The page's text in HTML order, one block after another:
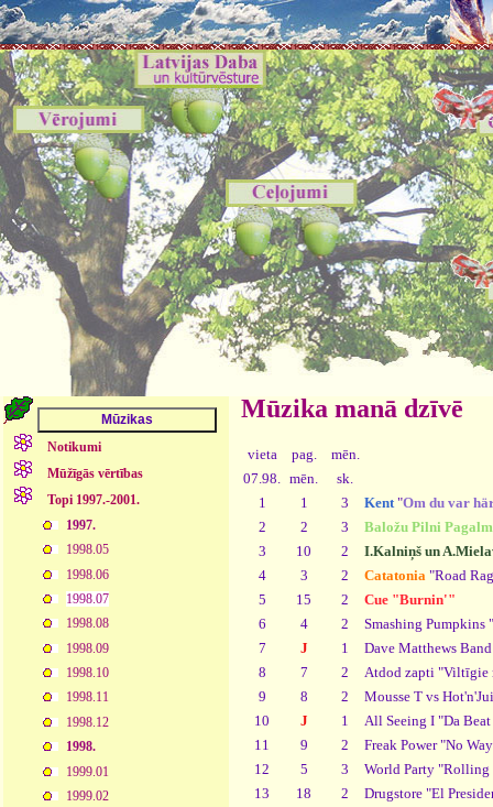
Notikumi
Mūžīgās vērtības
Topi 1997.-2001.
1997.
1998.05
1998.06
1998.07
1998.08
1998.09
1998.10
1998.11
1998.12
1998.
1999.01
1999.02
Mūzika manā dzīvē
vieta
07.98.
pag.
mēn.
mēn.
sk.
1
1 3 Kent"Om du var
2
2 3
Baložu Pilni
3
10 2
I.Kalniņš un
4
3 2 Catatonia "Road
5
15 2
Cue "Burnin'"
6
4 2
Smashing Pumpkins
7
J 1
Dave Matthews
8
7 2
Atdod zapti "Viltīgie
9
8 2
Mousse T vs
10
J 1
All Seeing I "Da Beat
11
9 2
Freak Power "No
12
5 3
World Party "Rolling
13
18 2
Drugstore "El